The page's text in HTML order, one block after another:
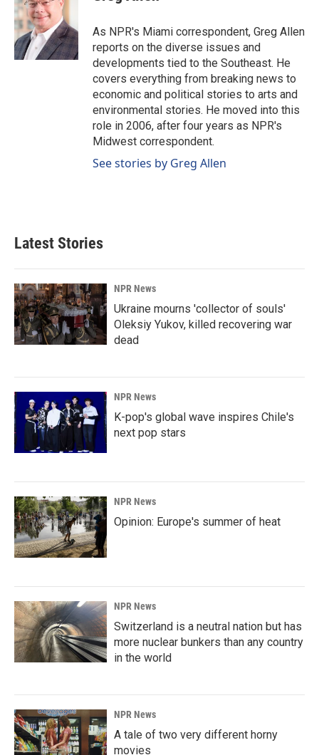
o
o
k
d
I
n
As NPR's Miami correspondent, Greg Allen
reports on the diverse issues and
developments tied to the Southeast. He
covers everything from breaking news to
economic and political stories to arts and
environmental stories. He moved into this
role in 2006, after four years as NPR's
Midwest correspondent.
See stories by Greg Allen
Latest Stories
NPR News
Ukraine mourns 'collector of souls'
Oleksiy Yukov, killed recovering war
dead
NPR News
K-pop's global wave inspires Chile's
next pop stars
NPR News
Opinion: Europe's summer of heat
NPR News
Switzerland is a neutral nation but has
more nuclear bunkers than any country
in the world
NPR News
A tale of two very different horny
movies